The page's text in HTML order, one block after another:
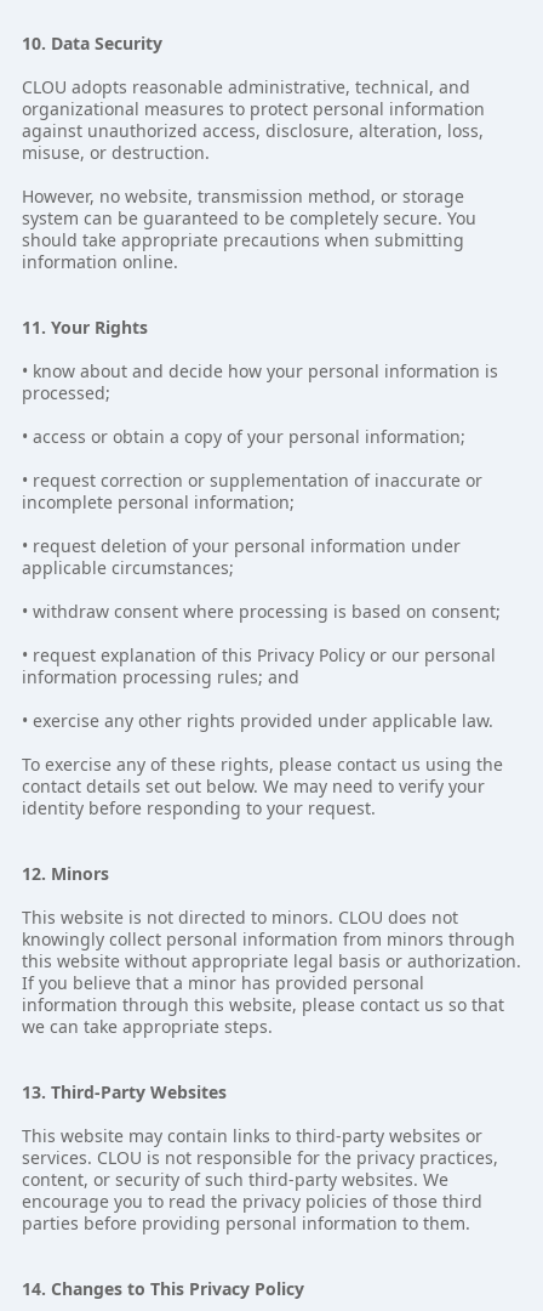
10. Data Security
CLOU adopts reasonable administrative, technical, and
organizational measures to protect personal information
against unauthorized access, disclosure, alteration, loss,
misuse, or destruction.
However, no website, transmission method, or storage
system can be guaranteed to be completely secure. You
should take appropriate precautions when submitting
information online.
11. Your Rights
• know about and decide how your personal information is
processed;
• access or obtain a copy of your personal information;
• request correction or supplementation of inaccurate or
incomplete personal information;
• request deletion of your personal information under
applicable circumstances;
• withdraw consent where processing is based on consent;
• request explanation of this Privacy Policy or our personal
information processing rules; and
• exercise any other rights provided under applicable law.
To exercise any of these rights, please contact us using the
contact details set out below. We may need to verify your
identity before responding to your request.
12. Minors
This website is not directed to minors. CLOU does not
knowingly collect personal information from minors through
this website without appropriate legal basis or authorization.
If you believe that a minor has provided personal
information through this website, please contact us so that
we can take appropriate steps.
13. Third-Party Websites
This website may contain links to third-party websites or
services. CLOU is not responsible for the privacy practices,
content, or security of such third-party websites. We
encourage you to read the privacy policies of those third
parties before providing personal information to them.
14. Changes to This Privacy Policy